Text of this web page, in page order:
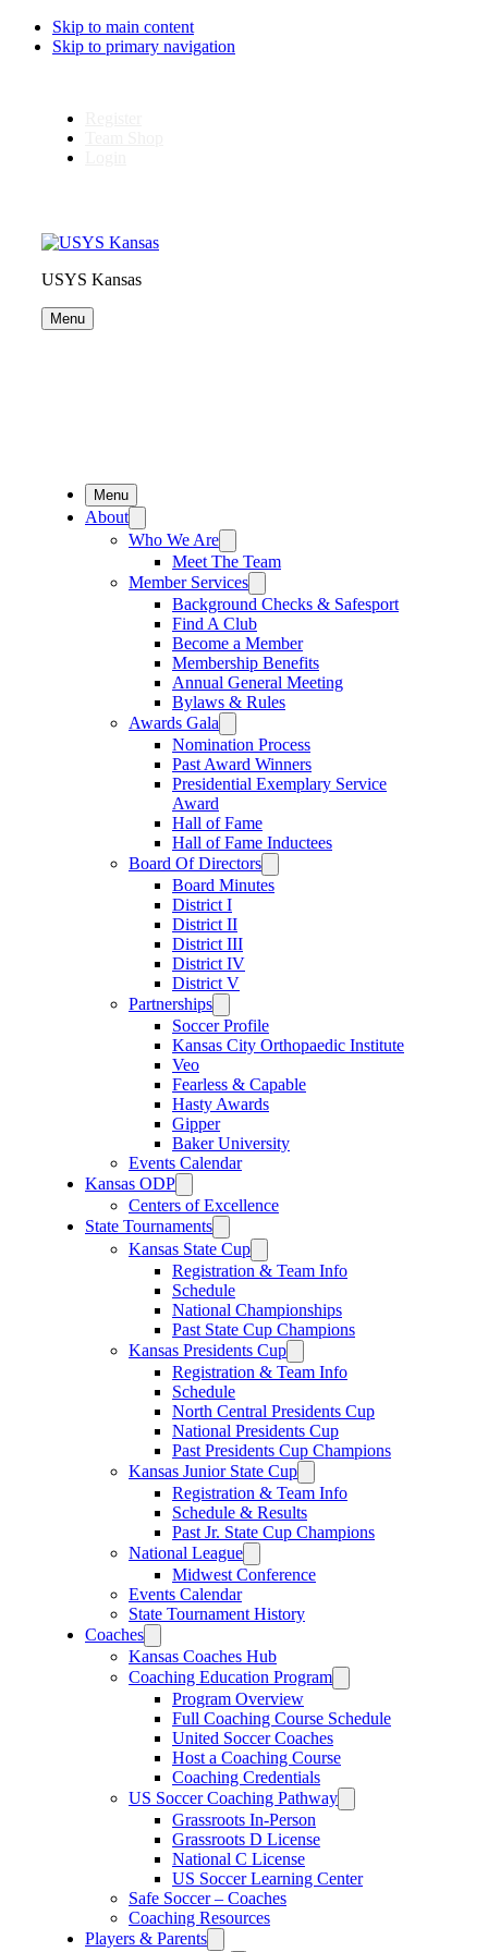
Skip to main content
Skip to primary navigation
USYS Kansas
Menu
Menu
About
Who We Are
Meet The Team
Member Services
Background Checks & Safesport
Find A Club
Become a Member
Membership Benefits
Annual General Meeting
Bylaws & Rules
Awards Gala
Nomination Process
Past Award Winners
Presidential Exemplary Service
Award
Hall of Fame
Hall of Fame Inductees
Board Of Directors
Board Minutes
District I
District II
District III
District IV
District V
Partnerships
Soccer Profile
Kansas City Orthopaedic Institute
Veo
Fearless & Capable
Hasty Awards
Gipper
Baker University
Events Calendar
Kansas ODP
Centers of Excellence
State Tournaments
Kansas State Cup
Registration & Team Info
Schedule
National Championships
Past State Cup Champions
Kansas Presidents Cup
Registration & Team Info
Schedule
North Central Presidents Cup
National Presidents Cup
Past Presidents Cup Champions
Kansas Junior State Cup
Registration & Team Info
Schedule & Results
Past Jr. State Cup Champions
National League
Midwest Conference
Events Calendar
State Tournament History
Coaches
Kansas Coaches Hub
Coaching Education Program
Program Overview
Full Coaching Course Schedule
United Soccer Coaches
Host a Coaching Course
Coaching Credentials
US Soccer Coaching Pathway
Grassroots In-Person
Grassroots D License
National C License
US Soccer Learning Center
Safe Soccer – Coaches
Coaching Resources
Players & Parents